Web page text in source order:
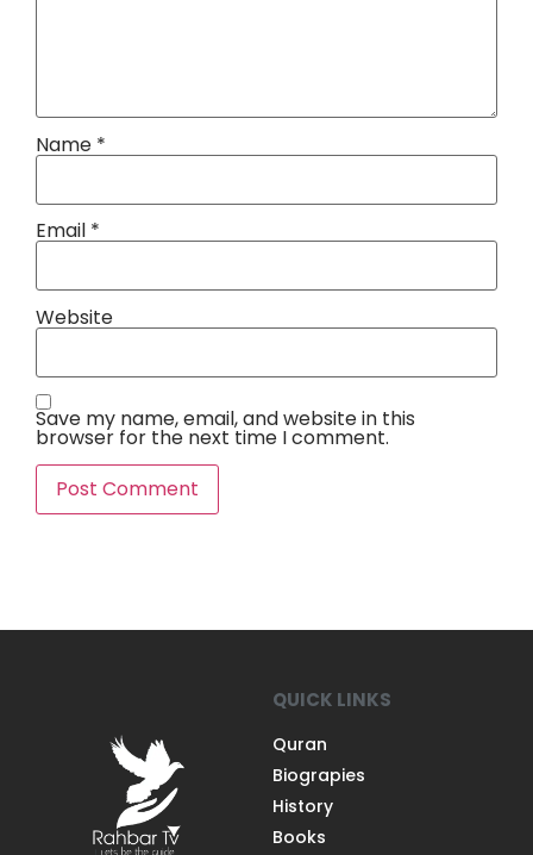
Name *
Email *
Website
Save my name, email, and website in this
browser for the next time I comment.
QUICK LINKS
Quran
Biograpies
History
Books